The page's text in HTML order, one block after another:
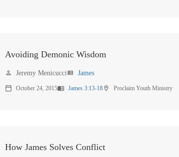
Avoiding Demonic Wisdom
person Jeremy Menicucciview_list James
calendar_today October 24, 2015menu_book James 3:13-18 location_on Proclaim Youth Ministry
How James Solves Conflict